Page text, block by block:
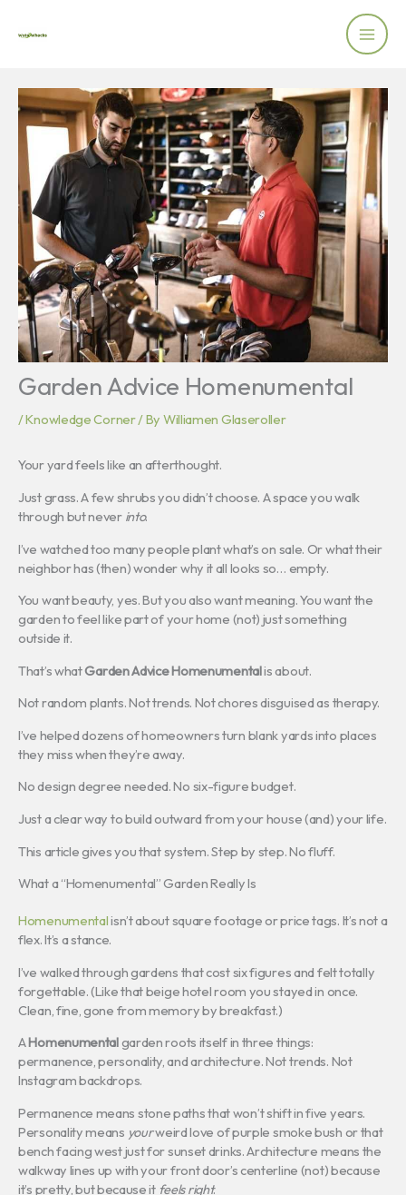
Garden Advice Homenumental
/Knowledge Corner/ By Williamen Glaseroller
Your yard feels like an afterthought.
Just grass. A few shrubs you didn’t choose. A space you walk
through but never into.
I’ve watched too many people plant what’s on sale. Or what their
neighbor has (then) wonder why it all looks so… empty.
You want beauty, yes. But you also want meaning. You want the
garden to feel like part of your home (not) just something
outside it.
That’s whatGarden Advice Homenumentalis about.
Not random plants. Not trends. Not chores disguised as therapy.
I’ve helped dozens of homeowners turn blank yards into places
they miss when they’re away.
No design degree needed. No six-figure budget.
Just a clear way to build outward from your house (and) your life.
This article gives you that system. Step by step. No fluff.
What a “Homenumental” Garden Really Is
Homenumentalisn’t about square footage or price tags. It’s not a
flex. It’s a stance.
I’ve walked through gardens that cost six figures and felt totally
forgettable. (Like that beige hotel room you stayed in once.
Clean, fine, gone from memory by breakfast.)
AHomenumentalgarden roots itself in three things:
permanence, personality, and architecture. Not trends. Not
Instagram backdrops.
Permanence means stone paths that won’t shift in five years.
Personality means yourweird love of purple smoke bush or that
bench facing west just for sunset drinks. Architecture means the
walkway lines up with your front door’s centerline (not) because
it’s pretty, but because it feels right.